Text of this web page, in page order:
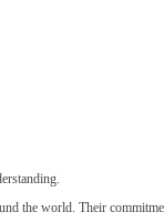
the world. Their